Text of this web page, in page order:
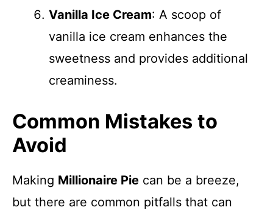
Vanilla Ice Cream: A scoop of
vanilla ice cream enhances the
sweetness and provides additional
creaminess.
Common Mistakes to
Avoid
Making Millionaire Pie can be a breeze,
but there are common pitfalls that can